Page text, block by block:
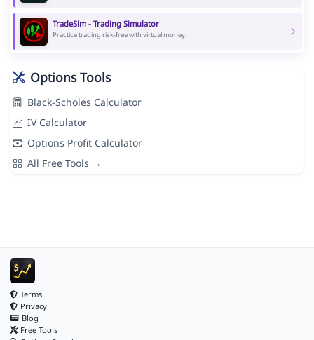
TradeSim - Trading Simulator
Practice trading risk-free with virtual money.
Options Tools
Black-Scholes Calculator
IV Calculator
Options Profit Calculator
All Free Tools →
Terms
Privacy
Blog
Free Tools